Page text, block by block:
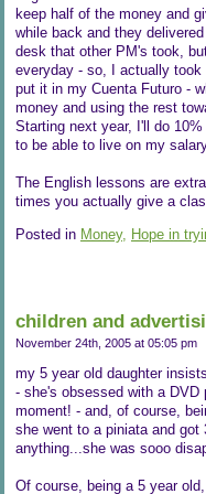
keep half of the money and
while back and they
desk that other PM's took,
everyday - so, I actually
put it in my Cuenta Futuro -
money and using the rest
Starting next year, I'll do
to be able to live on my
The English lessons are
times you actually give a
Posted in Money, Hope in
children and
November 24th, 2005 at 05:05 pm
my 5 year old daughter
- she's obsessed with a
moment! - and, of course,
she went to a piniata and
anything...she was sooo
Of course, being a 5 year